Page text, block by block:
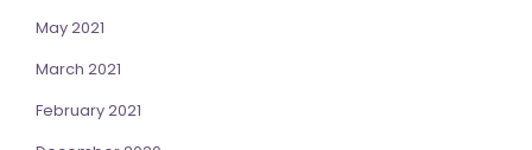
May 2021
March 2021
February 2021